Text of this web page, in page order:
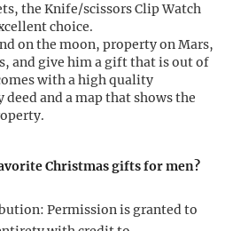
the Knife/scissors Clip Watch
choice.
on the moon, property on Mars,
and give him a gift that is out of
with a high quality
and a map that shows the
Christmas gifts for men?
Permission is granted to